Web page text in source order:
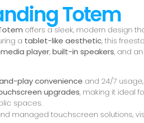
Totem
offers a sleek, modern design
a tablet-like aesthetic, this
player,built-in speakers, and
play convenience and 24/7
upgrades, making it ideal
spaces.
managed touchscreen solutions,